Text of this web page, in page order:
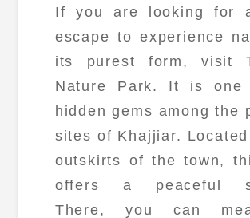
If you are looking for
escape to experience
its purest form, visit
Nature Park. It is one
hidden gems among the
sites of Khajjiar.
outskirts of the town,
offers a peaceful
There, you can